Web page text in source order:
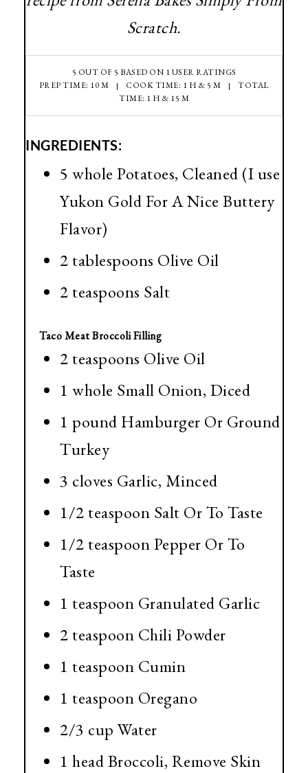
Scratch.
5 OUT OF5 BASED ON 1USER RATINGS
PREP TIME: 10 M
COOK TIME: 1 H & 5 M
TOTAL
TIME: 1 H & 15 M
INGREDIENTS:
5 whole Potatoes, Cleaned (I use
Yukon Gold For A Nice Buttery
Flavor)
2 tablespoons Olive Oil
2 teaspoons Salt
Taco Meat Broccoli Filling
2 teaspoons Olive Oil
1 whole Small Onion, Diced
1 pound Hamburger Or Ground
Turkey
3 cloves Garlic, Minced
1/2 teaspoon Salt Or To Taste
1/2 teaspoon Pepper Or To
Taste
1 teaspoon Granulated Garlic
2 teaspoon Chili Powder
1 teaspoon Cumin
1 teaspoon Oregano
2/3 cup Water
1 head Broccoli, Remove Skin